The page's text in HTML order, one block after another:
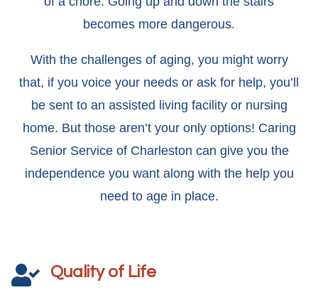
becomes more dangerous.
With the challenges of aging, you might worry
that, if you voice your needs or ask for help, you’ll
be sent to an assisted living facility or nursing
home. But those aren’t your only options! Caring
Senior Service of Charleston can give you the
independence you want along with the help you
need to age in place.
 Quality of Life